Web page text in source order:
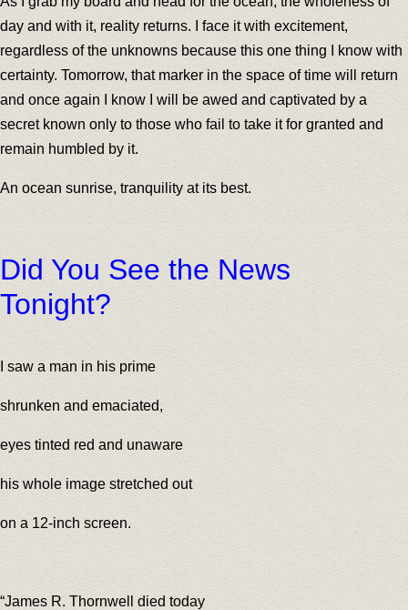
day and with it, reality returns. I face it with excitement,
regardless of the unknowns because this one thing I know with
certainty. Tomorrow, that marker in the space of time will return
and once again I know I will be awed and captivated by a
secret known only to those who fail to take it for granted and
remain humbled by it.
An ocean sunrise, tranquility at its best.
Did You See the News
Tonight?
I saw a man in his prime
shrunken and emaciated,
eyes tinted red and unaware
his whole image stretched out
on a 12-inch screen.
“James R. Thornwell died today